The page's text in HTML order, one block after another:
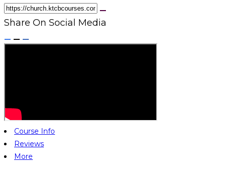
Share On Social Media
Course Info
Reviews
More